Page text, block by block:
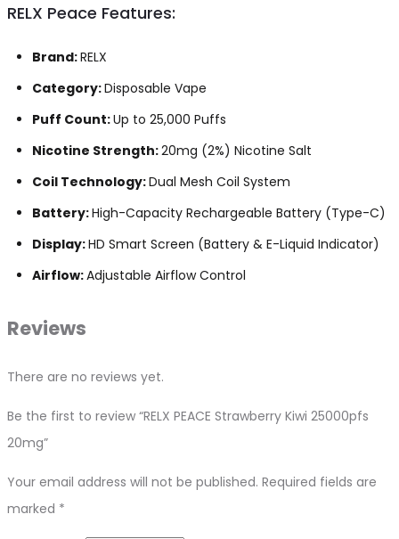
RELX Peace Features:
Brand:RELX
Category:Disposable Vape
Puff Count:Up to 25,000 Puffs
Nicotine Strength:20mg (2%) Nicotine Salt
Coil Technology:Dual Mesh Coil System
Battery:High-Capacity Rechargeable Battery (Type-C)
Display:HD Smart Screen (Battery & E-Liquid Indicator)
Airflow:Adjustable Airflow Control
Reviews
There are no reviews yet.
Be the first to review “RELX PEACE Strawberry Kiwi 25000pfs
20mg”
Your email address will not be published. Required fields are
marked *